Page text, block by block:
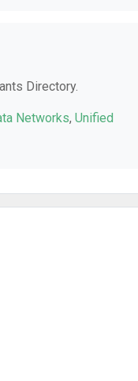
Directory.
Networks, Unified